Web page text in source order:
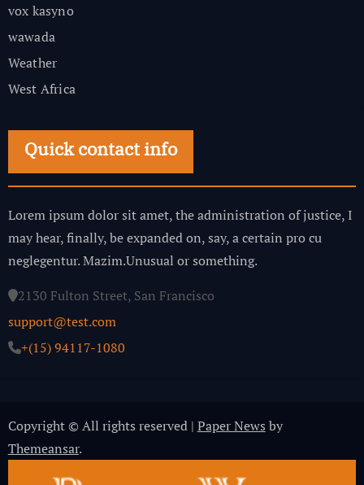
vox kasyno
wawada
Weather
West Africa
Quick contact info
Lorem ipsum dolor sit amet, the administration of justice, I
may hear, finally, be expanded on, say, a certain pro cu
neglegentur.Mazim.Unusual or something.
2130 Fulton Street, San Francisco
support@test.com
+(15) 94117-1080
Copyright © All rights reserved | Paper News by
Themeansar.